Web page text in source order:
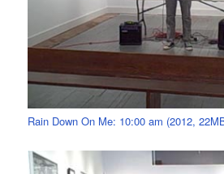
Rain Down On Me: 10:00 am (2012,